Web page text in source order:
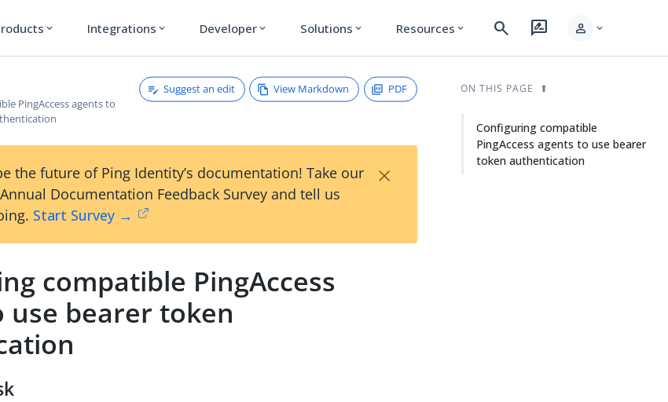
expand_more Integrations expand_more Developer expand_more Solutions expand_more Resources expand_more search rate_review person expand_more
PingAccess agents to
Suggest an edit View Markdown PDF
the future of Ping Identity’s documentation! Take our
Documentation Feedback Survey and tell us
Start Survey →
×
compatible PingAccess
use bearer token
ON THIS PAGE
Configuring compatible
PingAccess agents to use bearer
token authentication